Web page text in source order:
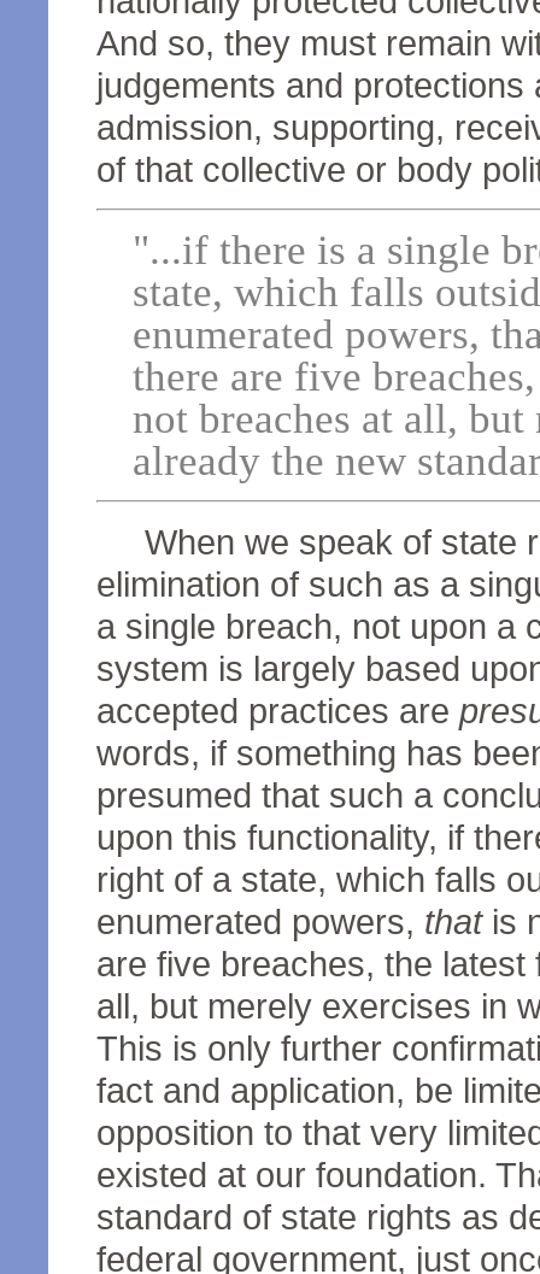
And so, they must remain
judgements and
admission, supporting,
of that collective or body
"...if there is a single
state, which falls
enumerated powers,
there are five
not breaches at all,
already the new
When we speak of state
elimination of such as a
a single breach, not upon a
system is largely based
accepted practices are
words, if something has
presumed that such a
upon this functionality, if
right of a state, which falls
enumerated powers, thatis
are five breaches, the
all, but merely exercises in
This is only further
fact and application, be
opposition to that very
existed at our foundation.
standard of state rights as
federal government, just